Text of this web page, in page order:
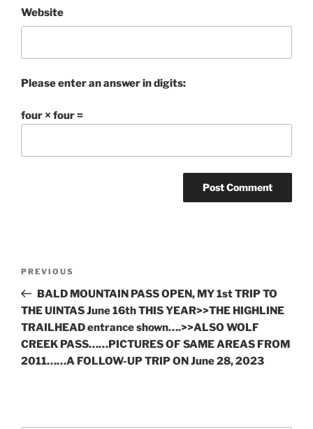
Website
Please enter an answer in digits:
four × four =
Previous
Post
PREVIOUS
BALD MOUNTAIN PASS OPEN, MY 1st TRIP TO
THE UINTAS June 16th THIS YEAR>>THE HIGHLINE
TRAILHEAD entrance shown….>>ALSO WOLF
CREEK PASS……PICTURES OF SAME AREAS FROM
2011……A FOLLOW-UP TRIP ON June 28, 2023